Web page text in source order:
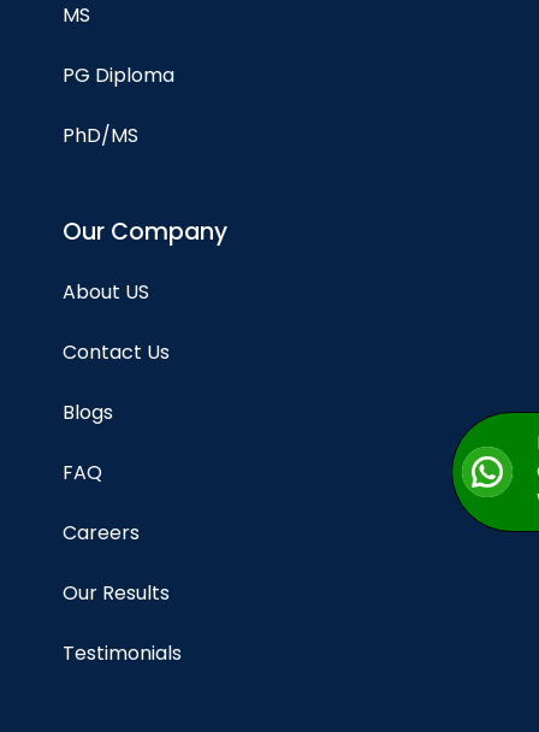
MS
PG Diploma
PhD/MS
Our Company
About US
Contact Us
Blogs
FAQ
Careers
Our Results
Testimonials